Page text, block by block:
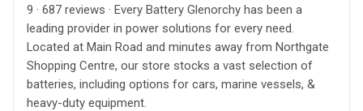
9 · 687 reviews · Every Battery Glenorchy has been a
leading provider in power solutions for every need.
Located at Main Road and minutes away from Northgate
Shopping Centre, our store stocks a vast selection of
batteries, including options for cars, marine vessels, &
heavy-duty equipment.